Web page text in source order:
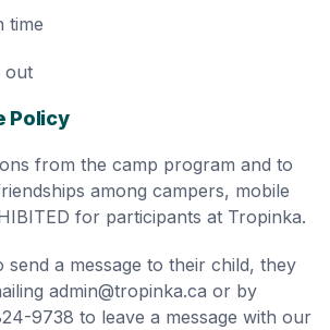
time
out
Policy
from the camp program and to
among campers, mobile
for participants at Tropinka.
send a message to their child, they
admin@tropinka.ca or by
9738 to leave a message with our